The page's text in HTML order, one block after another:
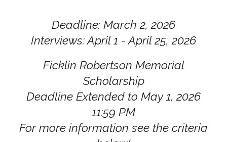
Deadline: March 2, 2026
Interviews: April 1 - April 25, 2026
Ficklin Robertson Memorial
Scholarship
Deadline Extended to May 1, 2026
11:59 PM
For more information see the criteria